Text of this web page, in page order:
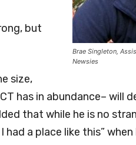
Brae Singleton,
Newsies
but
size,
has in abundance– will
that while he is no
a place like this” when